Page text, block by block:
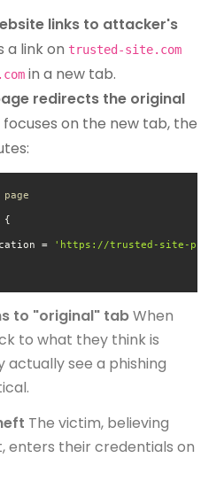
links to attacker's
a link on trusted-site.com
in a new tab.
redirects the original
on the new tab, the
{
=
'https://trusted-site-
to "original" tabWhen
to what they think is
actually see a phishing
The victim, believing
enters their credentials on